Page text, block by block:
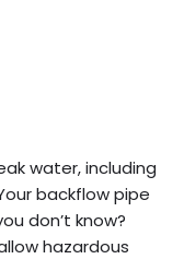
water, including
backflow pipe
don’t know?
hazardous